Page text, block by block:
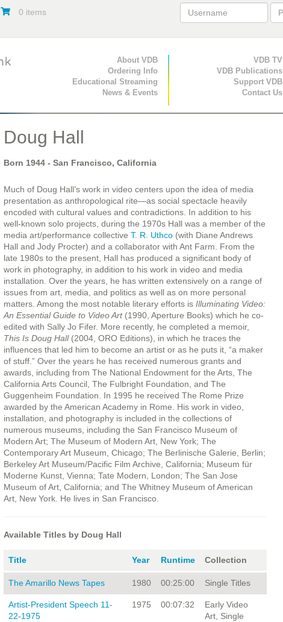
0 items
Primary Navigation
About VDB
Ordering Info
Educational Streaming
News & Events
Secondary Navigation
VDB TV
VDB Publications
Support VDB
Contact Us
Doug Hall
Born 1944- San Francisco, California
Much of Doug Hall’s work in video centers upon the idea of media
presentation as anthropological rite—as social spectacle heavily
encoded with cultural values and contradictions. In addition to his
well-known solo projects, during the 1970s Hall was a member of the
media art/performance collective T. R. Uthco(with Diane Andrews
Hall and Jody Procter) and a collaborator with Ant Farm. From the
late 1980s to the present, Hall has produced a significant body of
work in photography, in addition to his work in video and media
installation. Over the years, he has written extensively on a range of
issues from art, media, and politics as well as on more personal
matters. Among the most notable literary efforts is Illuminating Video:
An Essential Guide to Video Art(1990, Aperture Books) which he co-
edited with Sally Jo Fifer. More recently, he completed a memoir,
This Is Doug Hall(2004, ORO Editions), in which he traces the
influences that led him to become an artist or as he puts it, “a maker
of stuff.” Over the years he has received numerous grants and
awards, including from The National Endowment for the Arts, The
California Arts Council, The Fulbright Foundation, and The
Guggenheim Foundation. In 1995 he received The Rome Prize
awarded by the American Academy in Rome. His work in video,
installation, and photography is included in the collections of
numerous museums, including the San Francisco Museum of
Modern Art; The Museum of Modern Art, New York; The
Contemporary Art Museum, Chicago; The Berlinische Galerie, Berlin;
Berkeley Art Museum/Pacific Film Archive, California; Museum für
Moderne Kunst, Vienna; Tate Modern, London; The San Jose
Museum of Art, California; and The Whitney Museum of American
Art, New York. He lives in San Francisco.
Available Titles by Doug Hall
Title Year Runtime Collection
The Amarillo News Tapes 1980 00:25:00 Single Titles
Artist-President Speech 11-
22-1975
1975 00:07:32
Early Video
Art, Single